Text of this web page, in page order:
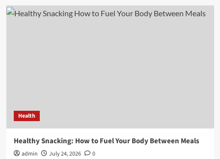
Health
Healthy Snacking: How to Fuel Your Body Between Meals
admin July 24, 2026 0